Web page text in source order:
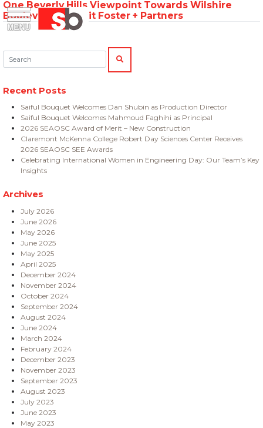
Menu Saiful Bouquet Structural Engineers
Skip
to
content
One Beverly Hills Viewpoint Towards Wilshire
Boulevard – Credit Foster + Partners
Search:
SEARCH
Recent Posts
Saiful Bouquet Welcomes Dan Shubin as Production Director
Saiful Bouquet Welcomes Mahmoud Faghihi as Principal
2026 SEAOSC Award of Merit – New Construction
Claremont McKenna College Robert Day Sciences Center Receives
2026 SEAOSC SEE Awards
Celebrating International Women in Engineering Day: Our Team’s Key
Insights
Archives
July 2026
June 2026
May 2026
June 2025
May 2025
April 2025
December 2024
November 2024
October 2024
September 2024
August 2024
June 2024
March 2024
February 2024
December 2023
November 2023
September 2023
August 2023
July 2023
June 2023
May 2023